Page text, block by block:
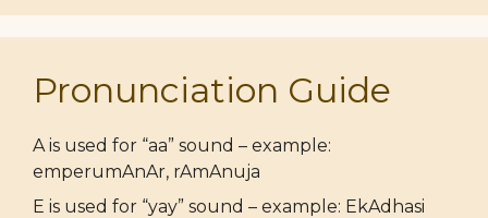
Pronunciation Guide
A is used for “aa” sound – example:
emperumAnAr, rAmAnuja
E is used for “yay” sound – example: EkAdhasi